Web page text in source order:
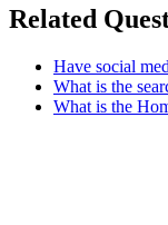
Related
Have social
What is the
What is the